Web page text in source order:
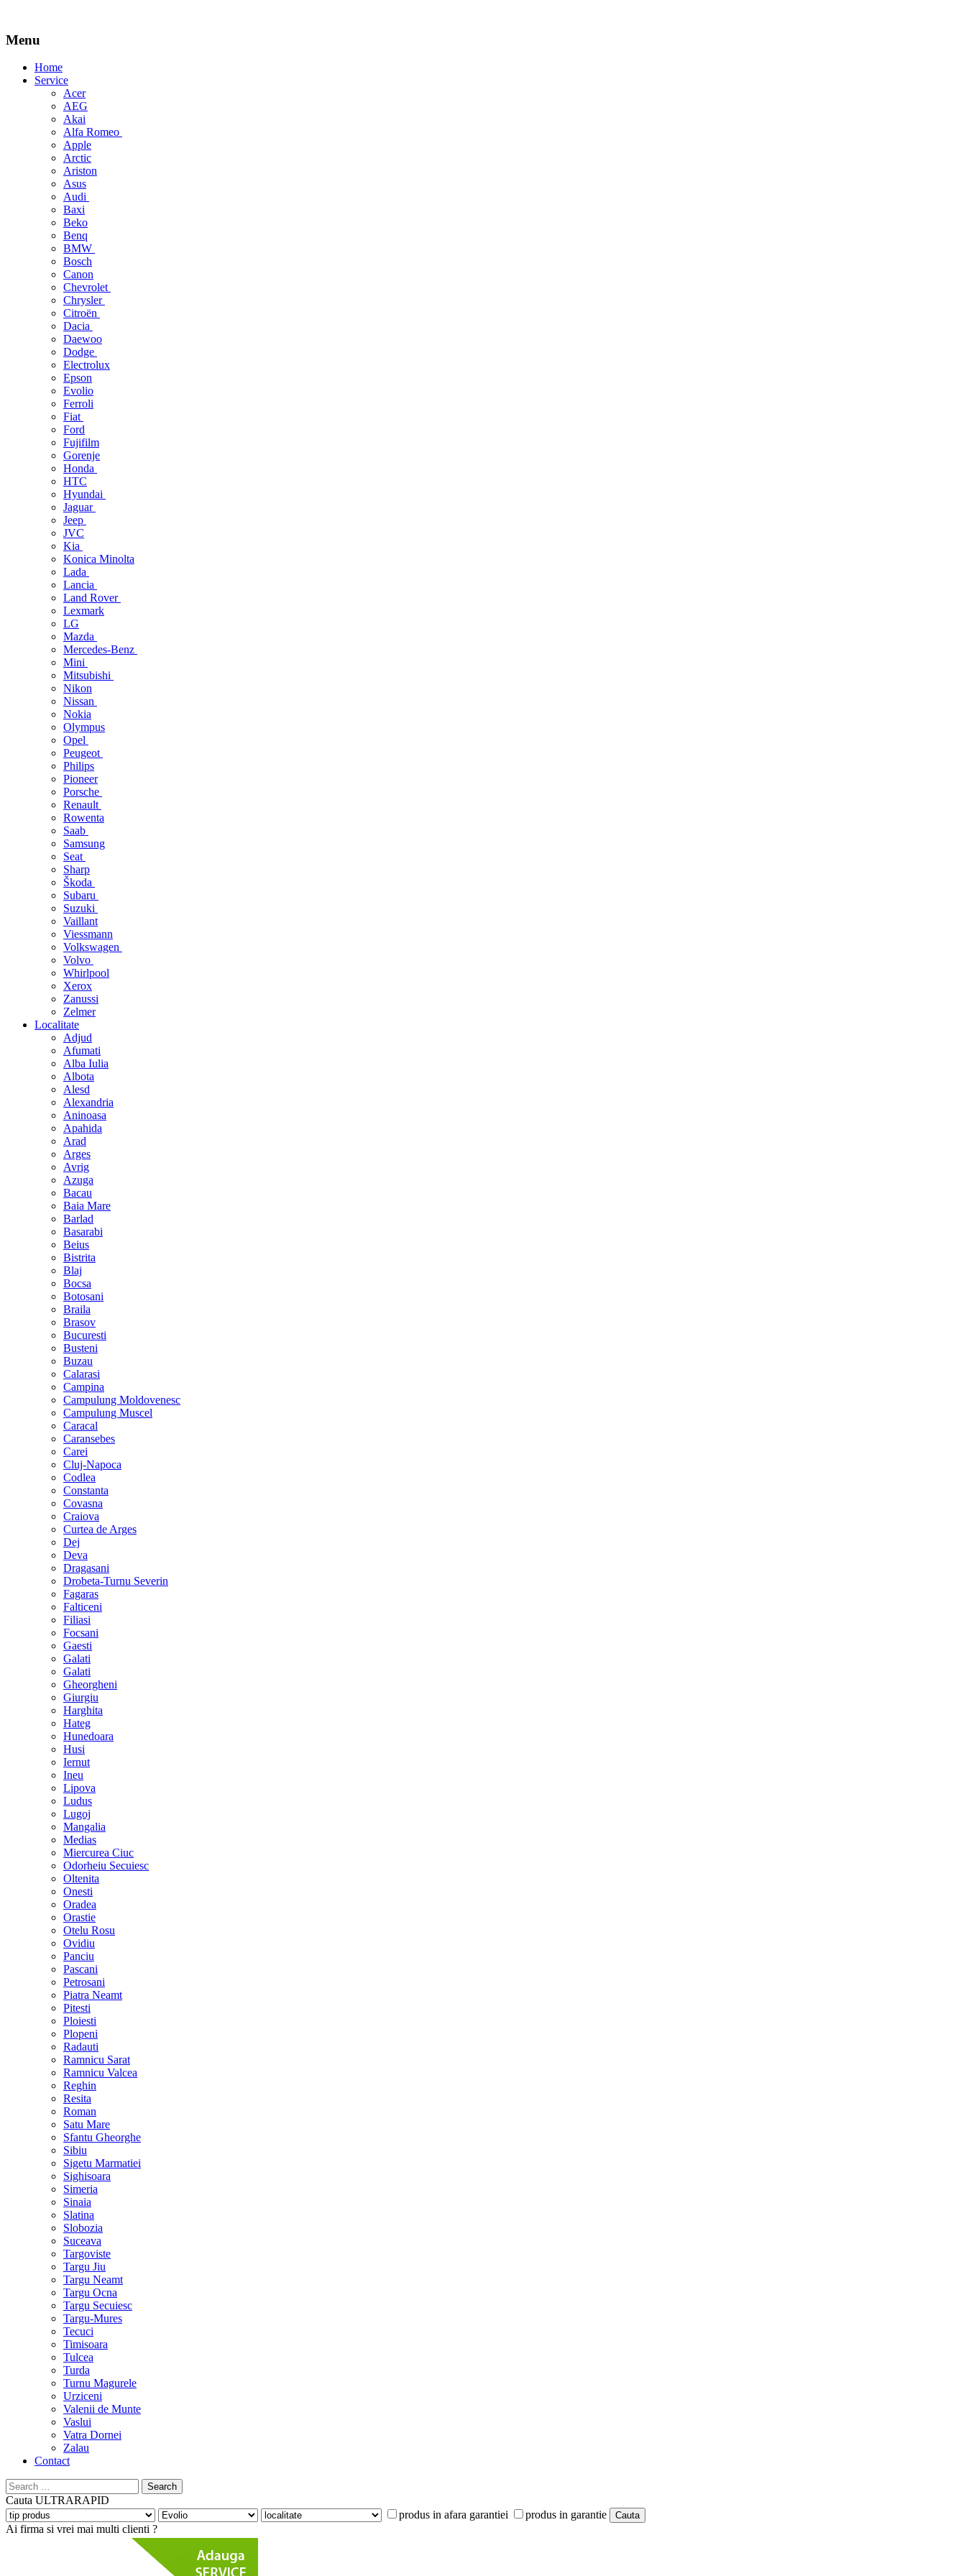
Menu
Skip
Home
Service
Acer
AEG
Akai
Alfa Romeo
Apple
Arctic
Ariston
Asus
Audi
Baxi
Beko
Benq
BMW
Bosch
Canon
Chevrolet
Chrysler
Citroën
Dacia
Daewoo
Dodge
Electrolux
Epson
Evolio
Ferroli
Fiat
Ford
Fujifilm
Gorenje
Honda
HTC
Hyundai
Jaguar
Jeep
JVC
Kia
Konica Minolta
Lada
Lancia
Land Rover
Lexmark
LG
Mazda
Mercedes-Benz
Mini
Mitsubishi
Nikon
Nissan
Nokia
Olympus
Opel
Peugeot
Philips
Pioneer
Porsche
Renault
Rowenta
Saab
Samsung
Seat
Sharp
Škoda
Subaru
Suzuki
Vaillant
Viessmann
Volkswagen
Volvo
Whirlpool
Xerox
Zanussi
Zelmer
Localitate
Adjud
Afumati
Alba Iulia
Albota
Alesd
Alexandria
Aninoasa
Apahida
Arad
Arges
Avrig
Azuga
Bacau
Baia Mare
Barlad
Basarabi
Beius
Bistrita
Blaj
Bocsa
Botosani
Braila
Brasov
Bucuresti
Busteni
Buzau
Calarasi
Campina
Campulung Moldovenesc
Campulung Muscel
Caracal
Caransebes
Carei
Cluj-Napoca
Codlea
Constanta
Covasna
Craiova
Curtea de Arges
Dej
Deva
Dragasani
Drobeta-Turnu Severin
Fagaras
Falticeni
Filiasi
Focsani
Gaesti
Galati
Galati
Gheorgheni
Giurgiu
Harghita
Hateg
Hunedoara
Husi
Iernut
Ineu
Lipova
Ludus
Lugoj
Mangalia
Medias
Miercurea Ciuc
Odorheiu Secuiesc
Oltenita
Onesti
Oradea
Orastie
Otelu Rosu
Ovidiu
Panciu
Pascani
Petrosani
Piatra Neamt
Pitesti
Ploiesti
Plopeni
Radauti
Ramnicu Sarat
Ramnicu Valcea
Reghin
Resita
Roman
Satu Mare
Sfantu Gheorghe
Sibiu
Sigetu Marmatiei
Sighisoara
Simeria
Sinaia
Slatina
Slobozia
Suceava
Targoviste
Targu Jiu
Targu Neamt
Targu Ocna
Targu Secuiesc
Targu-Mures
Tecuci
Timisoara
Tulcea
Turda
Turnu Magurele
Urziceni
Valenii de Munte
Vaslui
Vatra Dornei
Zalau
Contact
Search
for:
Cauta ULTRARAPID
produs in afara garantiei
produs in garantie
Ai firma si vrei mai multi clienti ?